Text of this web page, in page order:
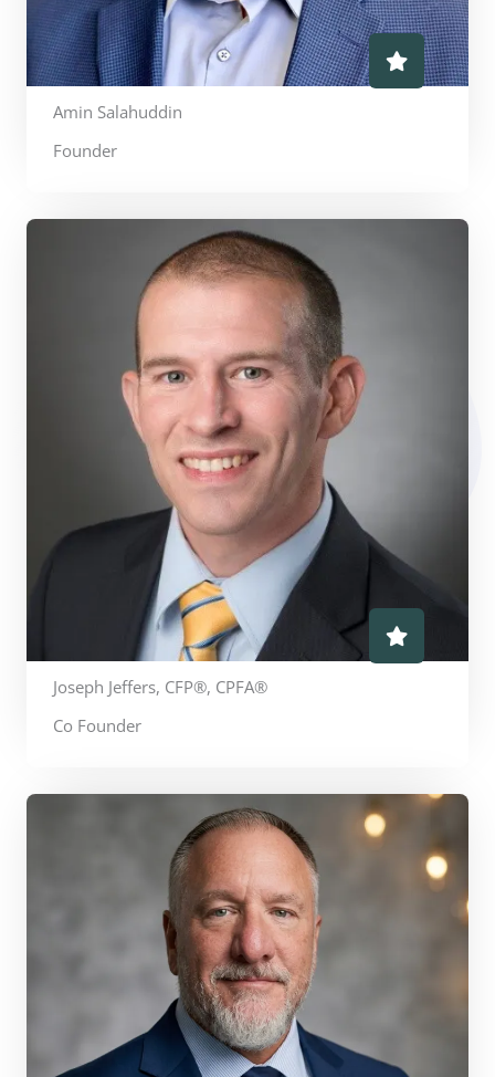
Amin Salahuddin
Founder
Joseph Jeffers, CFP®, CPFA®
Co Founder